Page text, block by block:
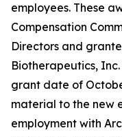
employees. These
Compensation
Directors and
Biotherapeutics,
grant date of
material to the new
employment with